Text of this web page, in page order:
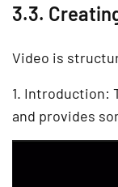
3.3.
Video is
1. Introduction:
and provides